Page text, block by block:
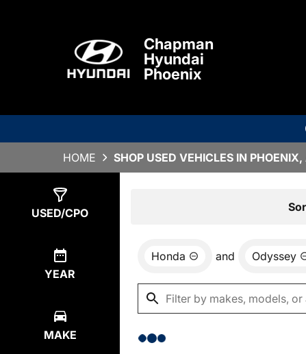
Chapman
Hyundai
Phoenix
HOME SHOP USED VEHICLES IN PHOENIX,
USED/CPO
YEAR
MAKE
Honda and Odyssey